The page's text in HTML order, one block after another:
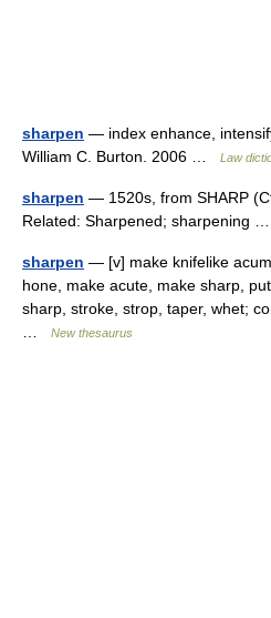
sharpen — index enhance,
William C. Burton. 2006 …
Law
sharpen — 1520s, from SHARP
Related: Sharpened; sharpening
sharpen — [v] make knifelike
hone, make acute, make sharp,
sharp, stroke, strop, taper, whet;
New thesaurus